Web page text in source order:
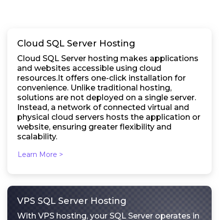
Cloud SQL Server Hosting
Cloud SQL Server hosting makes applications
and websites accessible using cloud
resources.It offers one-click installation for
convenience. Unlike traditional hosting,
solutions are not deployed on a single server.
Instead, a network of connected virtual and
physical cloud servers hosts the application or
website, ensuring greater flexibility and
scalability.
Learn More >
VPS SQL Server Hosting
With VPS hosting, your SQL Server operates in